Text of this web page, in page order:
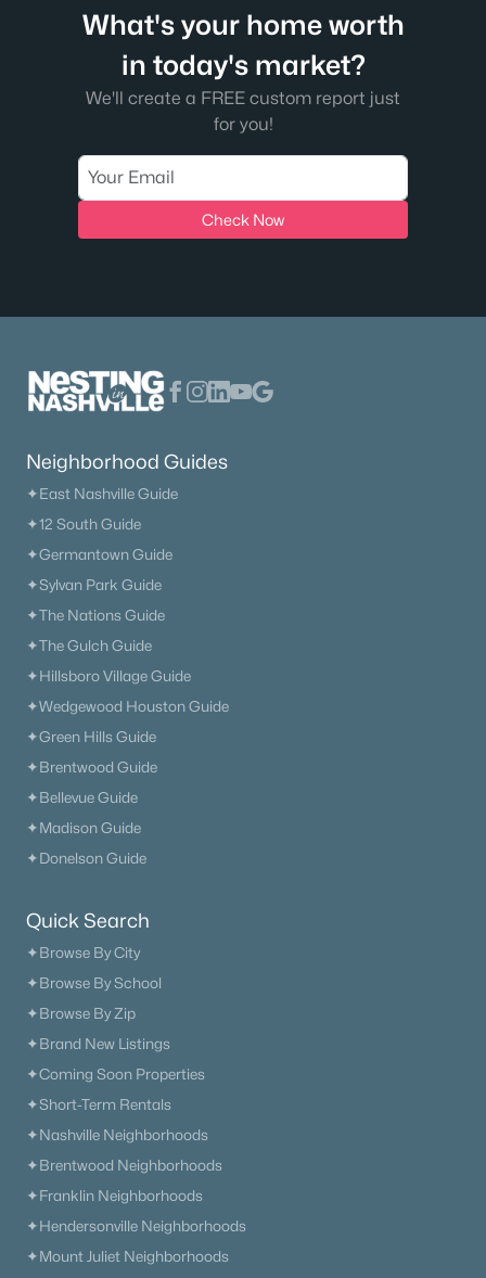
What's your home worth
in today's market?
We'll create a FREE custom report just
for you!
Check Now
Neighborhood Guides
✦East Nashville Guide
✦12 South Guide
✦Germantown Guide
✦Sylvan Park Guide
✦The Nations Guide
✦The Gulch Guide
✦Hillsboro Village Guide
✦Wedgewood Houston Guide
✦Green Hills Guide
✦Brentwood Guide
✦Bellevue Guide
✦Madison Guide
✦Donelson Guide
Quick Search
✦Browse By City
✦Browse By School
✦Browse By Zip
✦Brand New Listings
✦Coming Soon Properties
✦Short-Term Rentals
✦Nashville Neighborhoods
✦Brentwood Neighborhoods
✦Franklin Neighborhoods
✦Hendersonville Neighborhoods
✦Mount Juliet Neighborhoods